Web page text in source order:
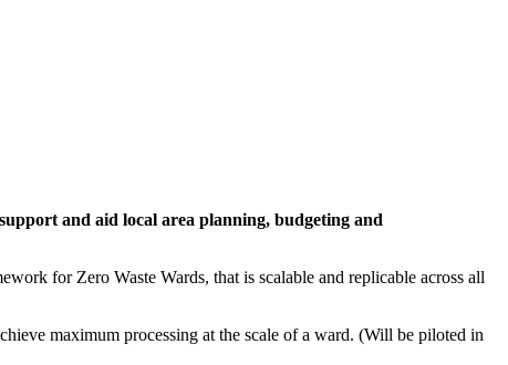
and aid local area planning, budgeting and
for Zero Waste Wards, that is scalable and replicable across all
maximum processing at the scale of a ward. (Will be piloted in